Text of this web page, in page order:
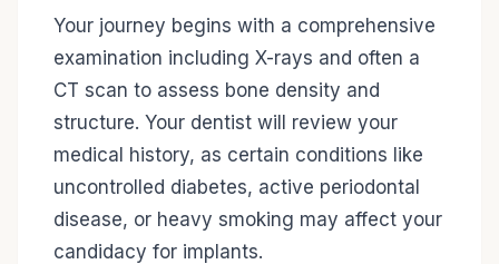
Your journey begins with a comprehensive
examination including X-rays and often a
CT scan to assess bone density and
structure. Your dentist will review your
medical history, as certain conditions like
uncontrolled diabetes, active periodontal
disease, or heavy smoking may affect your
candidacy for implants.